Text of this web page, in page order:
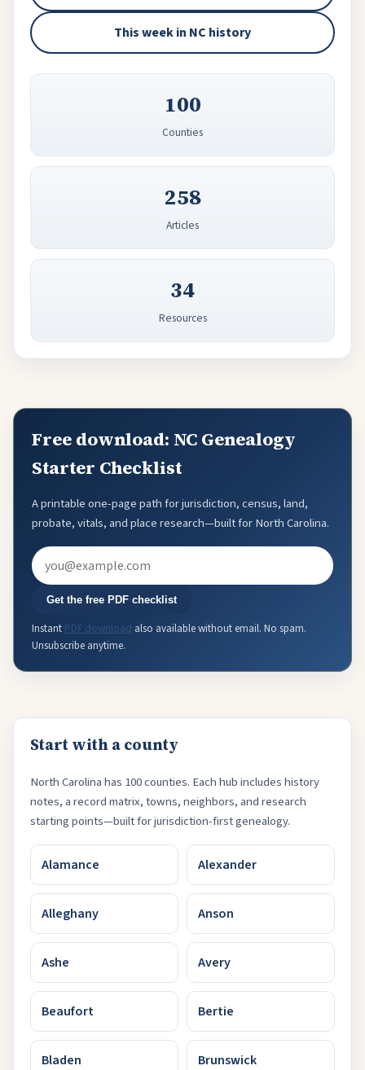
This week in NC history
100
Counties
258
Articles
34
Resources
Free download: NC Genealogy
Starter Checklist
A printable one-page path for jurisdiction, census, land,
probate, vitals, and place research—built for North Carolina.
Email
Get the free PDF checklist
Instant PDF download also available without email. No spam.
Unsubscribe anytime.
Start with a county
North Carolina has 100 counties. Each hub includes history
notes, a record matrix, towns, neighbors, and research
starting points—built for jurisdiction-first genealogy.
Alamance Alexander
Alleghany Anson
Ashe Avery
Beaufort Bertie
Bladen Brunswick